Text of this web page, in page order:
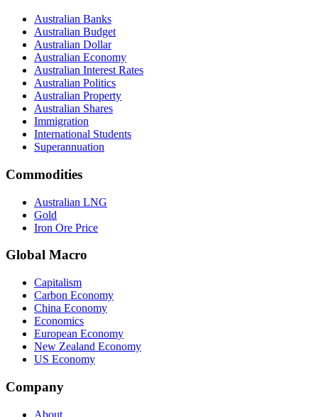
Australian Banks
Australian Budget
Australian Dollar
Australian Economy
Australian Interest Rates
Australian Politics
Australian Property
Australian Shares
Immigration
International Students
Superannuation
Commodities
Australian LNG
Gold
Iron Ore Price
Global Macro
Capitalism
Carbon Economy
China Economy
Economics
European Economy
New Zealand Economy
US Economy
Company
About